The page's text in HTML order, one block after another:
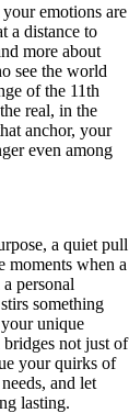
your emotions are
a distance to
more about
see the world
of the 11th
real, in the
anchor, your
even among
a quiet pull
moments when a
personal
something
unique
not just of
your quirks of
and let
lasting.